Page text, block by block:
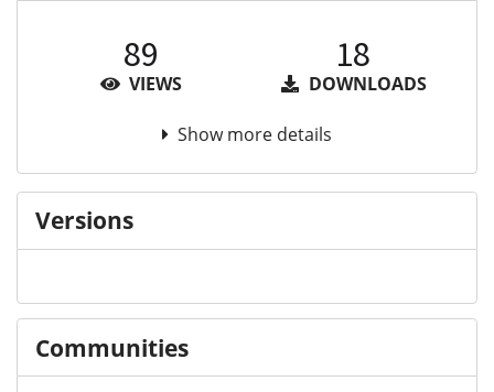
89
VIEWS
18
DOWNLOADS
Show more details
Versions
Communities